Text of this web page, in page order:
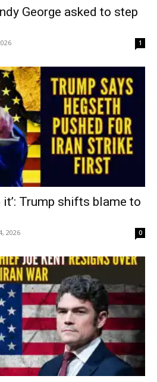
George asked to step
1
it’: Trump shifts blame to
2026 0